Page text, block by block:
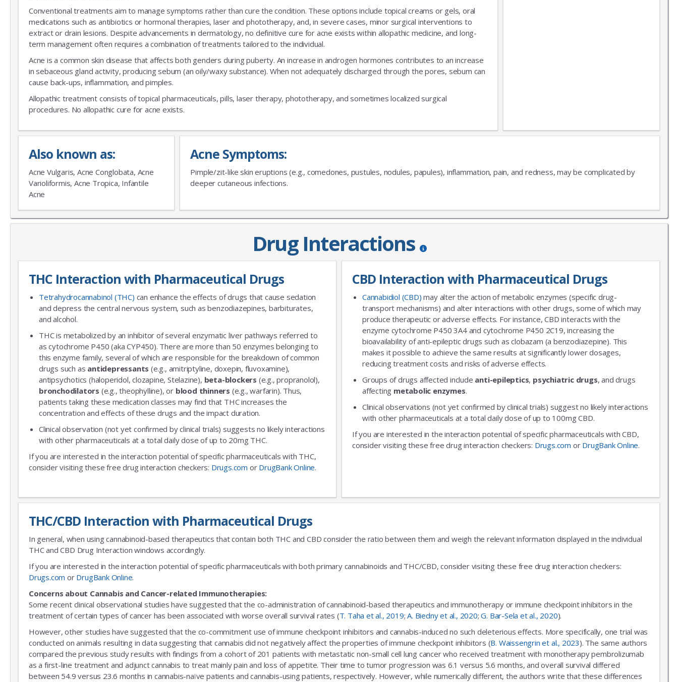
Conventional treatments aim to manage symptoms rather than cure the condition. These options include topical creams or gels, oral
medications such as antibiotics or hormonal therapies, laser and phototherapy, and, in severe cases, minor surgical interventions to
extract or drain lesions. Despite advancements in dermatology, no definitive cure for acne exists within allopathic medicine, and long-
term management often requires a combination of treatments tailored to the individual.
Acne is a common skin disease that affects both genders during puberty. An increase in androgen hormones contributes to an increase
in sebaceous gland activity, producing sebum (an oily/waxy substance). When not adequately discharged through the pores, sebum can
cause back-ups, inflammation, and pimples.
Allopathic treatment consists of topical pharmaceuticals, pills, laser therapy, phototherapy, and sometimes localized surgical
procedures. No allopathic cure for acne exists.
Acne Symptoms:
Pimple/zit-like skin eruptions (e.g., comedones, pustules, nodules, papules), inflammation, pain, and redness, may be complicated by
deeper cutaneous infections.
Also known as:
Acne Vulgaris, Acne Conglobata, Acne
Varioliformis, Acne Tropica, Infantile
Acne
Drug Interactions
THC Interaction with Pharmaceutical Drugs
Tetrahydrocannabinol (THC) can enhance the effects of drugs that cause sedation
and depress the central nervous system, such as benzodiazepines, barbiturates,
and alcohol.
THC is metabolized by an inhibitor of several enzymatic liver pathways referred to
as cytochrome P450 (aka CYP450). There are more than 50 enzymes belonging to
this enzyme family, several of which are responsible for the breakdown of common
drugs such as antidepressants (e.g., amitriptyline, doxepin, fluvoxamine),
antipsychotics (haloperidol, clozapine, Stelazine), beta-blockers (e.g., propranolol),
bronchodilators (e.g., theophylline), or blood thinners (e.g., warfarin). Thus,
patients taking these medication classes may find that THC increases the
concentration and effects of these drugs and the impact duration.
Clinical observation (not yet confirmed by clinical trials) suggests no likely interactions
with other pharmaceuticals at a total daily dose of up to 20mg THC.
If you are interested in the interaction potential of specific pharmaceuticals with THC,
consider visiting these free drug interaction checkers: Drugs.com or DrugBank Online.
CBD Interaction with Pharmaceutical Drugs
Cannabidiol (CBD) may alter the action of metabolic enzymes (specific drug-
transport mechanisms) and alter interactions with other drugs, some of which may
produce therapeutic or adverse effects. For instance, CBD interacts with the
enzyme cytochrome P450 3A4 and cytochrome P450 2C19, increasing the
bioavailability of anti-epileptic drugs such as clobazam (a benzodiazepine). This
makes it possible to achieve the same results at significantly lower dosages,
reducing treatment costs and risks of adverse effects.
Groups of drugs affected include anti-epileptics, psychiatric drugs, and drugs
affecting metabolic enzymes.
Clinical observations (not yet confirmed by clinical trials) suggest no likely interactions
with other pharmaceuticals at a total daily dose of up to 100mg CBD.
If you are interested in the interaction potential of specific pharmaceuticals with CBD,
consider visiting these free drug interaction checkers: Drugs.com or DrugBank Online.
THC/CBD Interaction with Pharmaceutical Drugs
In general, when using cannabinoid-based therapeutics that contain both THC and CBD consider the ratio between them and weigh the relevant information displayed in the individual
THC and CBD Drug Interaction windows accordingly.
If you are interested in the interaction potential of specific pharmaceuticals with both primary cannabinoids and THC/CBD, consider visiting these free drug interaction checkers:
Drugs.com or DrugBank Online.
Concerns about Cannabis and Cancer-related Immunotherapies:
Some recent clinical observational studies have suggested that the co-administration of cannabinoid-based therapeutics and immunotherapy or immune checkpoint inhibitors in the
treatment of certain types of cancer has been associated with worse overall survival rates (T. Taha et al., 2019;A. Biedny et al., 2020;G. Bar-Sela et al., 2020).
However, other studies have suggested that the co-commitment use of immune checkpoint inhibitors and cannabis-induced no such deleterious effects. More specifically, one trial was
conducted on animals resulting in data suggesting that cannabis did not negatively affect the properties of immune checkpoint inhibitors (B. Waissengrin et al., 2023). The same authors
compared the previous study results with findings from a cohort of 201 patients with metastatic non-small cell lung cancer who received treatment with monotherapy pembrolizumab
as a first-line treatment and adjunct cannabis to treat mainly pain and loss of appetite. Their time to tumor progression was 6.1 versus 5.6 months, and overall survival differed
between 54.9 versus 23.6 months in cannabis-naïve patients and cannabis-using patients, respectively. However, while numerically different, the authors write that these differences